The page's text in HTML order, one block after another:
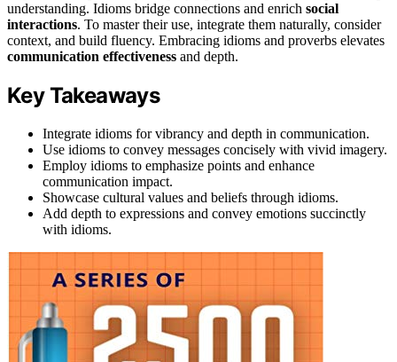
understanding. Idioms bridge connections and enrich social
interactions. To master their use, integrate them naturally, consider
context, and build fluency. Embracing idioms and proverbs elevates
communication effectiveness and depth.
Key Takeaways
Integrate idioms for vibrancy and depth in communication.
Use idioms to convey messages concisely with vivid imagery.
Employ idioms to emphasize points and enhance
communication impact.
Showcase cultural values and beliefs through idioms.
Add depth to expressions and convey emotions succinctly
with idioms.